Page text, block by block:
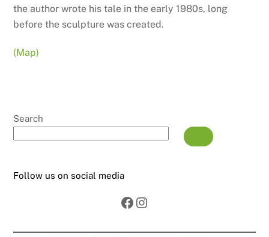
the author wrote his tale in the early 1980s, long
before the sculpture was created.
(Map)
Search
Follow us on social media
Facebook
Instagram